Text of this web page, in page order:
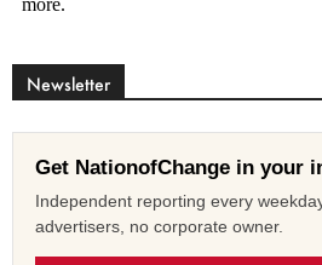
Newsletter
Get NationofChange in your
Independent reporting every
advertisers, no corporate owner.